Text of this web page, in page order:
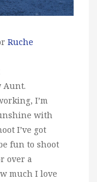
Ruche
Aunt.
I’m
with
I’ve got
fun to shoot
over a
much I love